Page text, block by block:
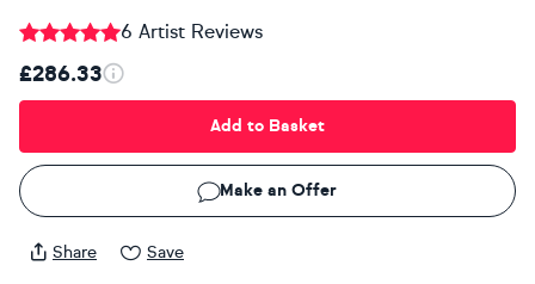
6 Artist Reviews
£286.33
Add to Basket
Make an Offer
Share Save